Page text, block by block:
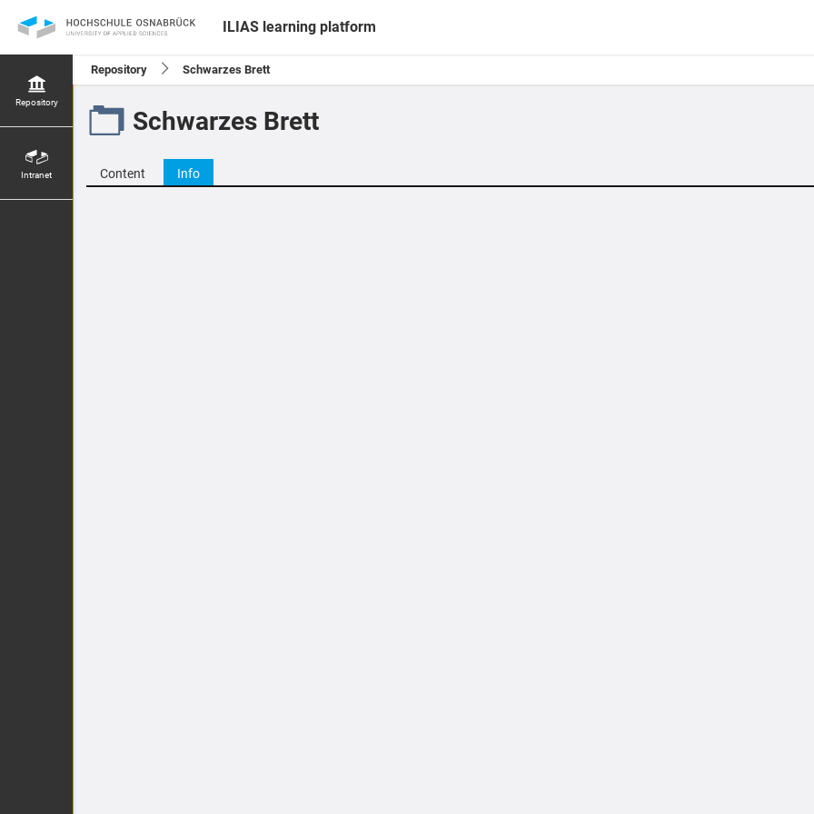
ILIAS learning platform
Repository
Intranet
Repository Schwarzes Brett
Schwarzes Brett
Content Info